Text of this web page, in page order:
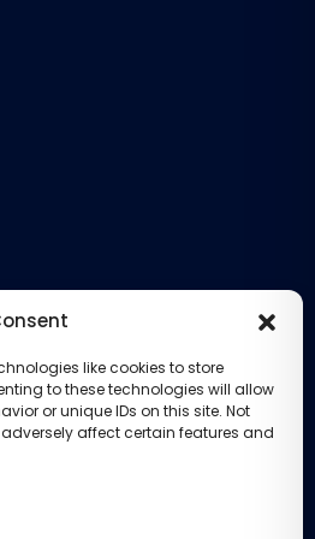
like cookies to store
to these technologies will allow
or unique IDs on this site. Not
affect certain features and